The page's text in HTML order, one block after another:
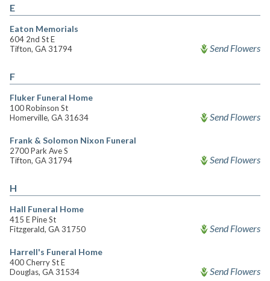
E
Eaton Memorials
604 2nd St E
Tifton, GA 31794
Send Flowers
F
Fluker Funeral Home
100 Robinson St
Homerville, GA 31634
Send Flowers
Frank & Solomon Nixon Funeral
2700 Park Ave S
Tifton, GA 31794
Send Flowers
H
Hall Funeral Home
415 E Pine St
Fitzgerald, GA 31750
Send Flowers
Harrell's Funeral Home
400 Cherry St E
Douglas, GA 31534
Send Flowers